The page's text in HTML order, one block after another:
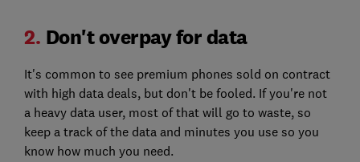
2. Don't overpay for data
It's common to see premium phones sold on contract
with high data deals, but don't be fooled. If you're not
a heavy data user, most of that will go to waste, so
keep a track of the data and minutes you use so you
know how much you need.